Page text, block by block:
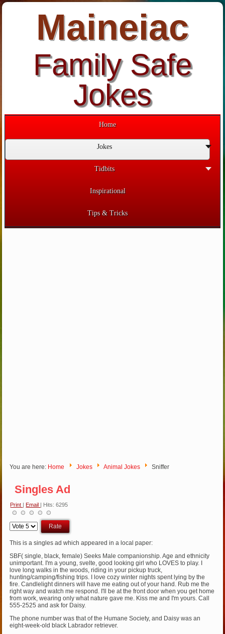
Maineiac
Family Safe
Jokes
Home
Jokes
Tidbits
Inspirational
Tips & Tricks
You are here: Home Jokes Animal Jokes Sniffer
Singles Ad
Print Email | Hits: 6295
Please
Rate
This is a singles ad which appeared in a local paper:
SBF( single, black, female) Seeks Male companionship. Age and ethnicity
unimportant. I'm a young, svelte, good looking girl who LOVES to play. I
love long walks in the woods, riding in your pickup truck,
hunting/camping/fishing trips. I love cozy winter nights spent lying by the
fire. Candlelight dinners will have me eating out of your hand. Rub me the
right way and watch me respond. I'll be at the front door when you get home
from work, wearing only what nature gave me. Kiss me and I'm yours. Call
555-2525 and ask for Daisy.
The phone number was that of the Humane Society, and Daisy was an
eight-week-old black Labrador retriever.